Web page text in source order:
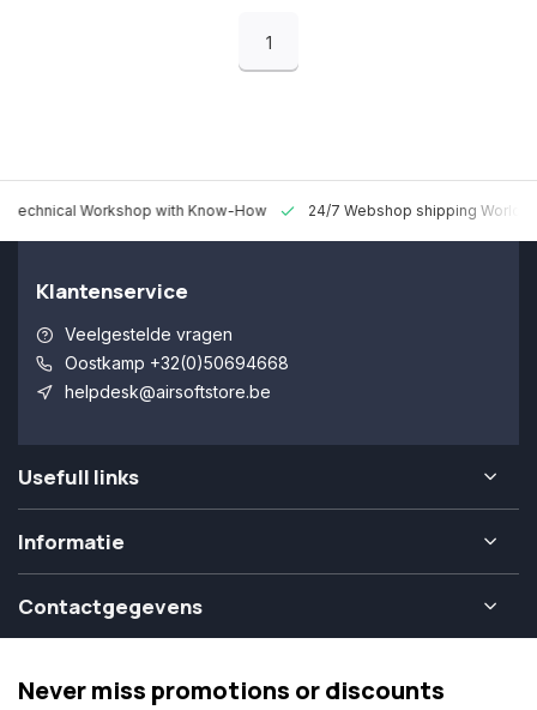
1
Technical Workshop with Know-How 24/7 Webshop shipping
Klantenservice
Veelgestelde vragen
Oostkamp +32(0)50694668
helpdesk@airsoftstore.be
Usefull links
Informatie
Contactgegevens
Never miss promotions or discounts